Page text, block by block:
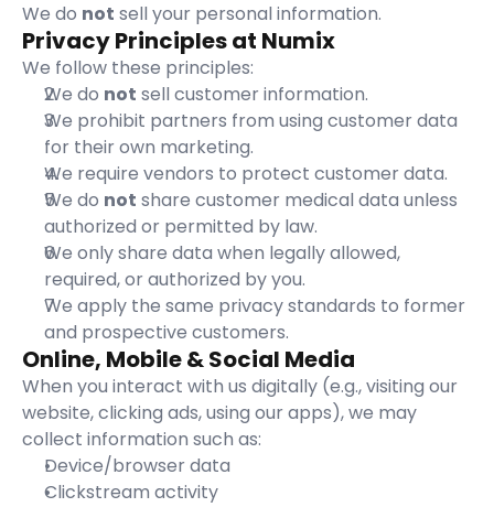
We do not sell your personal information.
Privacy Principles at Numix
We follow these principles:
We do not sell customer information.
We prohibit partners from using customer data
for their own marketing.
We require vendors to protect customer data.
We do not share customer medical data unless
authorized or permitted by law.
We only share data when legally allowed,
required, or authorized by you.
We apply the same privacy standards to former
and prospective customers.
Online, Mobile & Social Media
When you interact with us digitally (e.g., visiting our
website, clicking ads, using our apps), we may
collect information such as:
Device/browser data
Clickstream activity